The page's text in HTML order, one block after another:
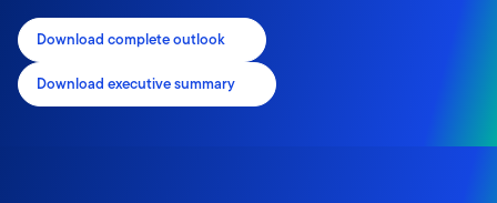
Download complete outlook
Download executive summary